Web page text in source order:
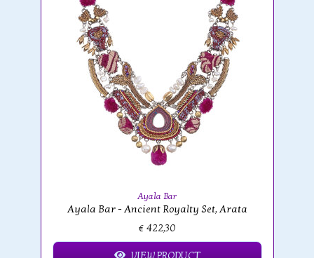
Ayala Bar
Ayala Bar - Ancient Royalty Set, Arata
€ 422,30
VIEW PRODUCT